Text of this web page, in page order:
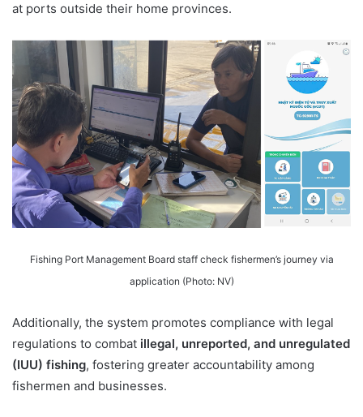
at ports outside their home provinces.
Fishing Port Management Board staff check fishermen’s journey via
application (Photo: NV)
Additionally, the system promotes compliance with legal
regulations to combat illegal, unreported, and unregulated
(IUU) fishing, fostering greater accountability among
fishermen and businesses.